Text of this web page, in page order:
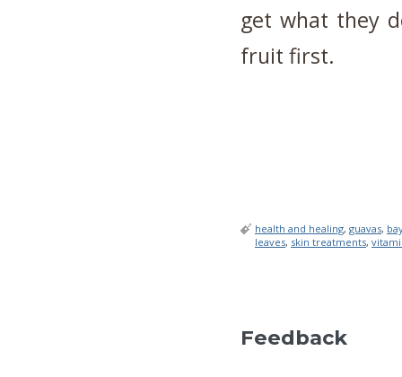
get what they
fruit first.
health and healing, guavas,
leaves, skin treatments,
Feedback